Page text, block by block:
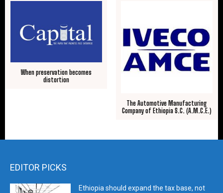
When preservation becomes
distortion
The Automotive Manufacturing
Company of Ethiopia S.C. (A.M.C.E.)
EDITOR PICKS
Ethiopia should expand the tax base, not